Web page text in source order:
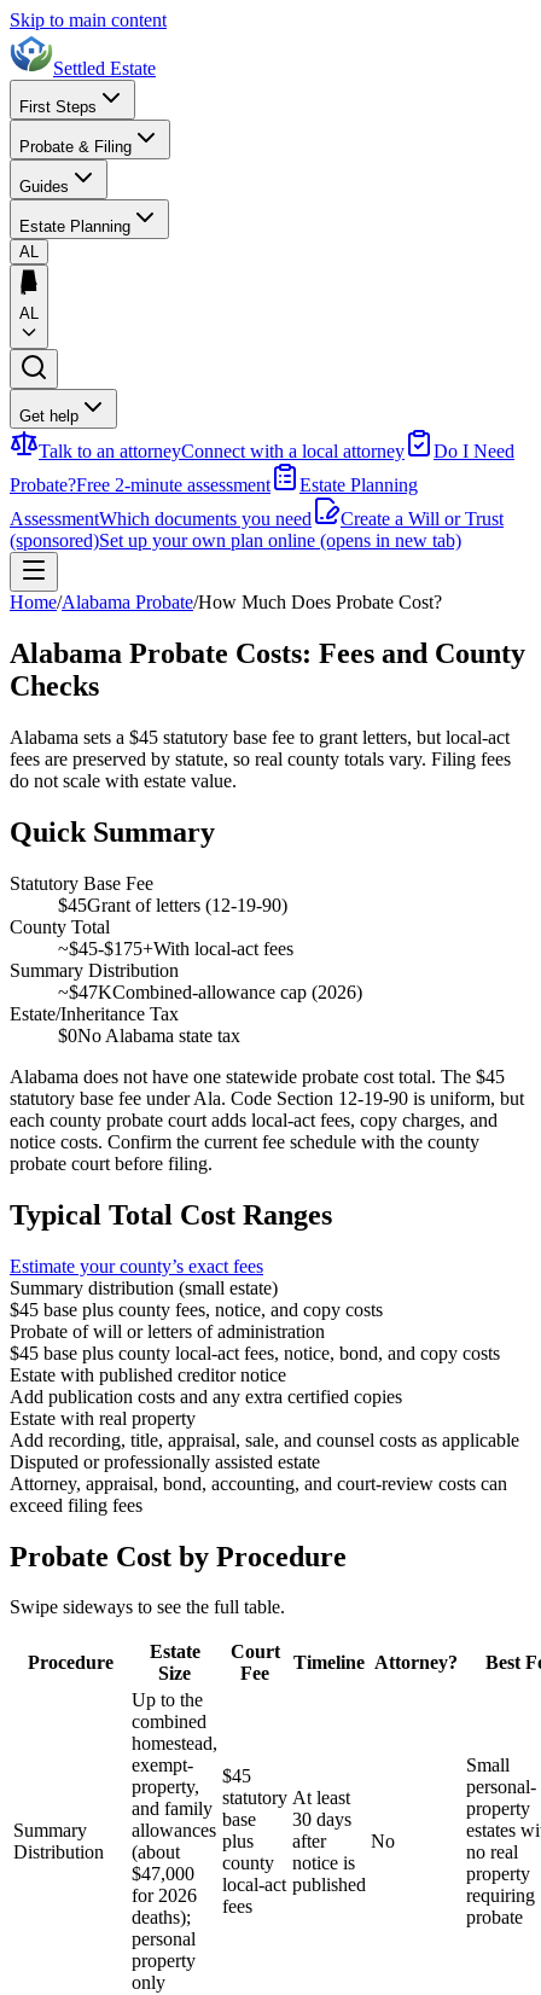
Skip to main content
Settled Estate
First Steps
Probate & Filing
Guides
Estate Planning
AL
AL
Get help
Talk to an attorneyConnect with a local attorney
Do I Need
Probate?Free 2-minute assessment
Estate Planning
AssessmentWhich documents you need
Create a Will or Trust
(sponsored)Set up your own plan online (opens in new tab)
Home/Alabama Probate/How Much Does Probate Cost?
Alabama Probate Costs: Fees and County
Checks
Alabama sets a $45 statutory base fee to grant letters, but local-act
fees are preserved by statute, so real county totals vary. Filing fees
do not scale with estate value.
Quick Summary
Statutory Base Fee
$45Grant of letters (12-19-90)
County Total
~$45-$175+With local-act fees
Summary Distribution
~$47KCombined-allowance cap (2026)
Estate/Inheritance Tax
$0No Alabama state tax
Alabama does not have one statewide probate cost total. The $45
statutory base fee under Ala. Code Section 12-19-90 is uniform, but
each county probate court adds local-act fees, copy charges, and
notice costs. Confirm the current fee schedule with the county
probate court before filing.
Typical Total Cost Ranges
Estimate yourcounty’s exact fees
Summary distribution (small estate)
$45 base plus county fees, notice, and copy costs
Probate of will or letters of administration
$45 base plus county local-act fees, notice, bond, and copy costs
Estate with published creditor notice
Add publication costs and any extra certified copies
Estate with real property
Add recording, title, appraisal, sale, and counsel costs as applicable
Disputed or professionally assisted estate
Attorney, appraisal, bond, accounting, and court-review costs can
exceed filing fees
Probate Cost by Procedure
Swipe sideways to see the full table.
Procedure
Estate
Size
Court
Fee
Timeline Attorney? Best
Summary
Distribution
Up to the
combined
homestead,
exempt-
property,
and family
allowances
(about
$47,000
for 2026
deaths);
personal
property
only
$45
statutory
base
plus
county
local-act
fees
At least
30 days
after
notice is
published
No
Small
personal-
property
estates
no real
property
requiring
probate